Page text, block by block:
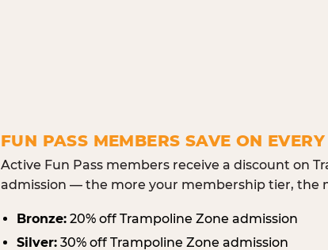
FUN PASS MEMBERS SAVE ON
Active Fun Pass members receive a discount on
admission — the more your membership tier, the
Bronze: 20% off Trampoline Zone admission
Silver: 30% off Trampoline Zone admission